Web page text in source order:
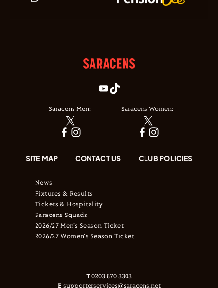
Saracens Men: Saracens Women:
SITE MAP CONTACT US CLUB POLICIES
News
Fixtures & Results
Tickets & Hospitality
Saracens Squads
2026/27 Men's Season Ticket
2026/27 Women's Season Ticket
T 0203 870 3303
E supporterservices@saracens.net